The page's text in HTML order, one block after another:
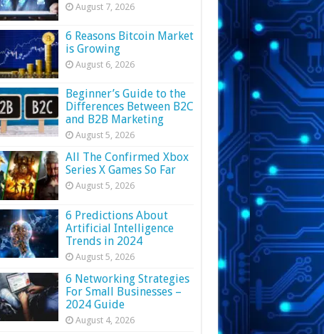
August 7, 2026
6 Reasons Bitcoin Market
is Growing
August 6, 2026
Beginner’s Guide to the
Differences Between B2C
and B2B Marketing
August 5, 2026
All The Confirmed Xbox
Series X Games So Far
August 5, 2026
6 Predictions About
Artificial Intelligence
Trends in 2024
August 5, 2026
6 Networking Strategies
For Small Businesses –
2024 Guide
August 4, 2026